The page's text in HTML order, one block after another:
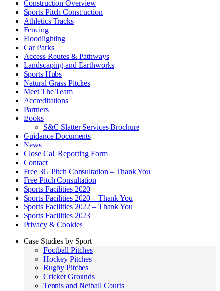
Construction Overview
Sports Pitch Construction
Athletics Tracks
Fencing
Floodlighting
Car Parks
Access Routes & Pathways
Landscaping and Earthworks
Sports Hubs
Natural Grass Pitches
Meet The Team
Accreditations
Partners
Books
S&C Slatter Services Brochure
Guidance Documents
News
Close Call Reporting Form
Contact
Free 3G Pitch Consultation – Thank You
Free Pitch Consultation
Sports Facilities 2020
Sports Facilities 2020 – Thank You
Sports Facilities 2022 – Thank You
Sports Facilities 2023
Privacy & Cookies
Case Studies by Sport
Football Pitches
Hockey Pitches
Rugby Pitches
Cricket Grounds
Tennis and Netball Courts